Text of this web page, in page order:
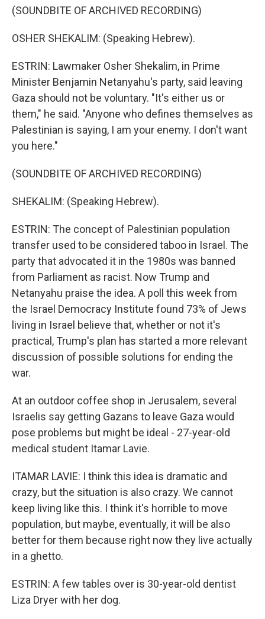
(SOUNDBITE OF ARCHIVED RECORDING)
OSHER SHEKALIM: (Speaking Hebrew).
ESTRIN: Lawmaker Osher Shekalim, in Prime
Minister Benjamin Netanyahu's party, said leaving
Gaza should not be voluntary. "It's either us or
them," he said. "Anyone who defines themselves as
Palestinian is saying, I am your enemy. I don't want
you here."
(SOUNDBITE OF ARCHIVED RECORDING)
SHEKALIM: (Speaking Hebrew).
ESTRIN: The concept of Palestinian population
transfer used to be considered taboo in Israel. The
party that advocated it in the 1980s was banned
from Parliament as racist. Now Trump and
Netanyahu praise the idea. A poll this week from
the Israel Democracy Institute found 73% of Jews
living in Israel believe that, whether or not it's
practical, Trump's plan has started a more relevant
discussion of possible solutions for ending the
war.
At an outdoor coffee shop in Jerusalem, several
Israelis say getting Gazans to leave Gaza would
pose problems but might be ideal - 27-year-old
medical student Itamar Lavie.
ITAMAR LAVIE: I think this idea is dramatic and
crazy, but the situation is also crazy. We cannot
keep living like this. I think it's horrible to move
population, but maybe, eventually, it will be also
better for them because right now they live actually
in a ghetto.
ESTRIN: A few tables over is 30-year-old dentist
Liza Dryer with her dog.